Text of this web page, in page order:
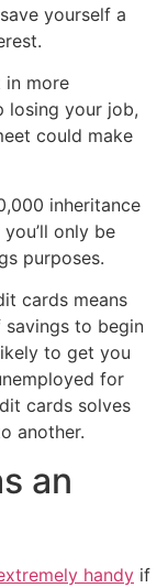
yourself a
in more
losing your job,
could make
inheritance
only be
purposes.
cards means
to begin
to get you
for
cards solves
another.
an
handy if